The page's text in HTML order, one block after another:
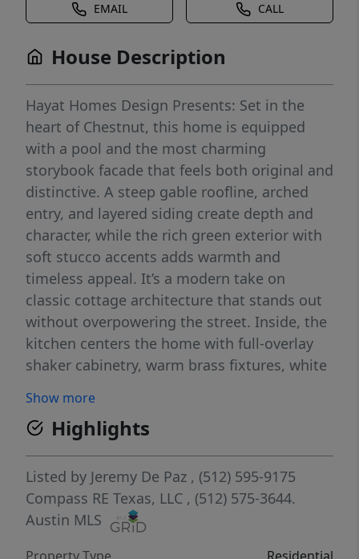
EMAIL CALL
House Description
Hayat Homes Design Presents: Set in the
heart of Chestnut, this home is equipped
with a pool and the most charming
storybook facade that feels both original and
distinctive. A steep gable roofline, arched
entry, and layered siding create depth and
character, while the rich green exterior with
soft stucco accents adds warmth and
timeless appeal. It’s a modern take on
classic cottage architecture that stands out
without overpowering the street. Inside, the
kitchen centers the home with full-overlay
shaker cabinetry, warm brass fixtures, white
designed for gathering and everyday living.
A custom-style vent hood and globe
pendants add subtle character, while quality
appliances and clean lines keep the space
open and refined. Bathrooms are finished
with the same care, featuring white quartz
counters, tile detailed with pencil bullnose
Show more
Highlights
Listed by Jeremy De Paz , (512) 595-9175
Compass RE Texas, LLC , (512) 575-3644.
Austin MLS